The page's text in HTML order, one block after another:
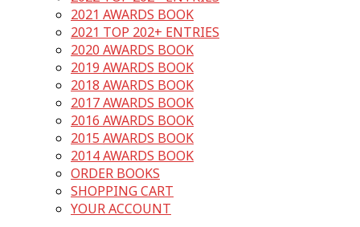
2021 AWARDS BOOK
2021 TOP 202+ ENTRIES
2020 AWARDS BOOK
2019 AWARDS BOOK
2018 AWARDS BOOK
2017 AWARDS BOOK
2016 AWARDS BOOK
2015 AWARDS BOOK
2014 AWARDS BOOK
ORDER BOOKS
SHOPPING CART
YOUR ACCOUNT